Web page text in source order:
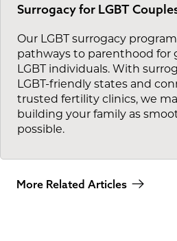
Surrogacy for LGBT
Our LGBT surrogacy
pathways to parenthood for
LGBT individuals. With
LGBT-friendly states and
trusted fertility clinics, we
building your family as
possible.
More Related Articles